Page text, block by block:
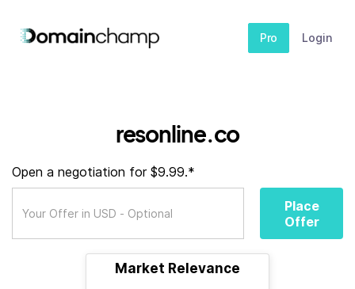
Pro Login
resonline.co
Open a negotiation for $9.99.*
Place
Offer
Market Relevance